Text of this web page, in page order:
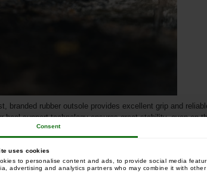
Consent
uses cookies
to personalise content and ads, to provide social media
advertising and analytics partners who may combine it with
branded rubber outsole provides excellent grip and
heel support technology ensures great stability, even on